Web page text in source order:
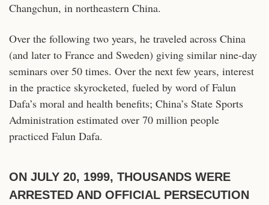
Changchun, in northeastern China.
Over the following two years, he traveled across China
(and later to France and Sweden) giving similar nine-day
seminars over 50 times. Over the next few years, interest
in the practice skyrocketed, fueled by word of Falun
Dafa’s moral and health benefits; China’s State Sports
Administration estimated over 70 million people
practiced Falun Dafa.
ON JULY 20, 1999, THOUSANDS WERE
ARRESTED AND OFFICIAL PERSECUTION